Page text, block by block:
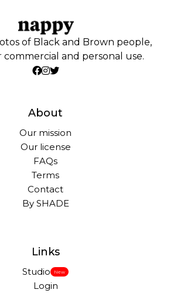
of Black and Brown people,
commercial and personal use.
About
Our mission
Our license
FAQs
Terms
Contact
By SHADE
Links
Studio New
Login